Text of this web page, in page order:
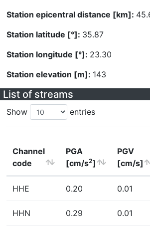
Station epicentral distance [km]:
Station latitude [°]: 35.87
Station longitude [°]: 23.30
Station elevation [m]: 143
List of streams
Show entries
Channel
code
PGA
[cm/s2]
PGV
[cm/s]
HHE 0.20 0.01
HHN 0.29 0.01